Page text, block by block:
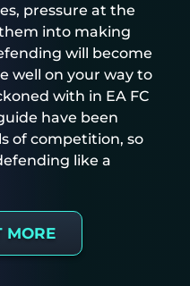
pressure at the
into making
will become
well on your way to
with in EA FC
have been
of competition, so
like a
MORE